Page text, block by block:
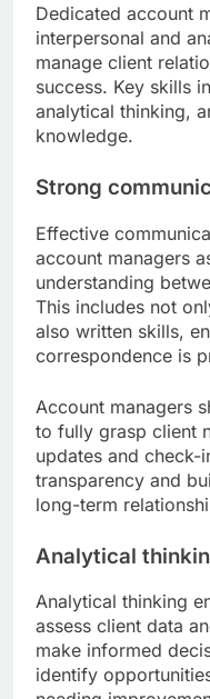
Dedicated account
interpersonal and
manage client
success. Key skills
analytical thinking,
knowledge.
Strong
Effective
account managers
understanding
This includes not
also written skills,
correspondence is
Account managers
to fully grasp client
updates and check-
transparency and
long-term
Analytical
Analytical thinking
assess client data
make informed
identify